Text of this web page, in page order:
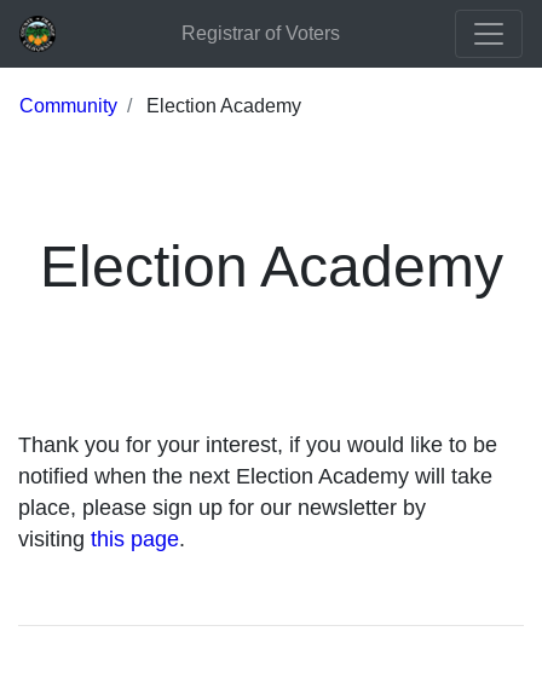
Registrar of Voters
Community Election Academy
Election Academy
Thank you for your interest, if you would like to be
notified when the next Election Academy will take
place, please sign up for our newsletter by
visiting this page.